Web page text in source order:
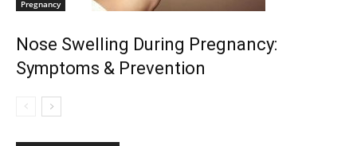
Pregnancy
Nose Swelling During Pregnancy:
Symptoms & Prevention